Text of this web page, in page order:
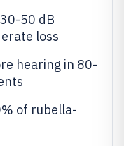
50 dB
loss
hearing in 80-
of rubella-